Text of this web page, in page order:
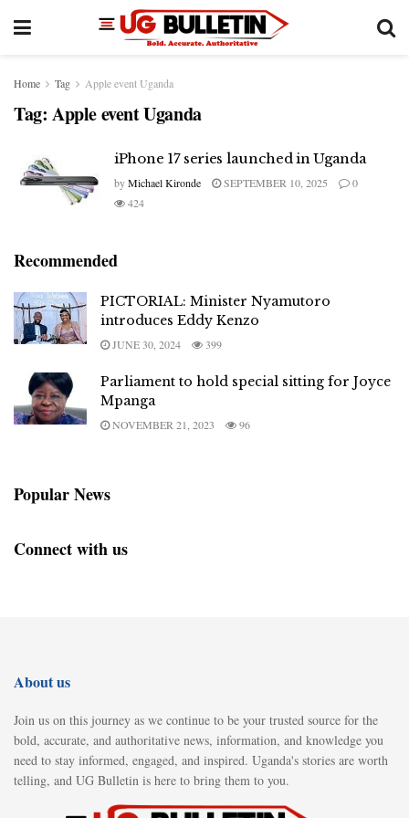
Home Tag Apple event Uganda
Tag: Apple event Uganda
iPhone 17 series launched in Uganda
byMichael Kironde SEPTEMBER 10, 2025
0
424
Recommended
PICTORIAL: Minister Nyamutoro
introduces Eddy Kenzo
JUNE 30, 2024 399
Parliament to hold special sitting for Joyce
Mpanga
NOVEMBER 21, 2023 96
Popular News
Connect with us
About us
Join us on this journey as we continue to be your trusted source for the
bold, accurate, and authoritative news, information, and knowledge you
need to stay informed, engaged, and inspired. Uganda's stories are worth
telling, and UG Bulletin is here to bring them to you.